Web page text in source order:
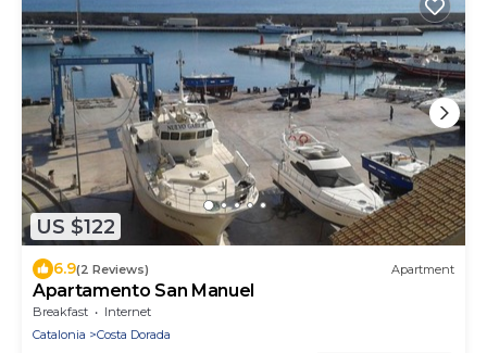
US $122
6.9(2 Reviews) Apartment
Apartamento San Manuel
Breakfast
Internet
Catalonia
Costa Dorada